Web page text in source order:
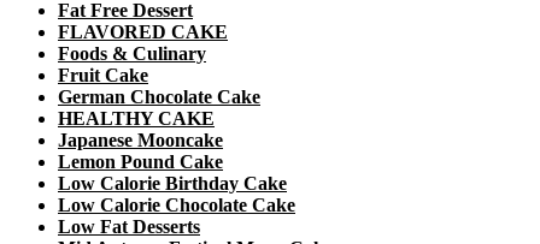
Fat Free Dessert
FLAVORED CAKE
Foods & Culinary
Fruit Cake
German Chocolate Cake
HEALTHY CAKE
Japanese Mooncake
Lemon Pound Cake
Low Calorie Birthday Cake
Low Calorie Chocolate Cake
Low Fat Desserts